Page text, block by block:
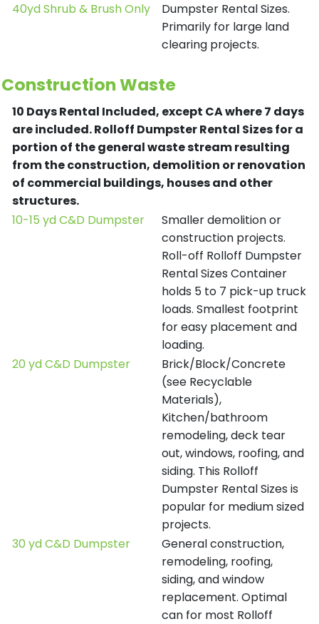
40yd Shrub & Brush Only
Dumpster Rental Sizes.
Primarily for large land
clearing projects.
Construction Waste
10 Days Rental Included, except CA where 7 days
are included.Rolloff Dumpster Rental Sizes for a
portion of the general waste stream resulting
from the construction, demolition or renovation
of commercial buildings, houses and other
structures.
10-15 yd C&D Dumpster
Smaller demolition or
construction projects.
Roll-off Rolloff Dumpster
Rental Sizes Container
holds 5 to 7 pick-up truck
loads. Smallest footprint
for easy placement and
loading.
20 yd C&D Dumpster
Brick/Block/Concrete
(see Recyclable
Materials),
Kitchen/bathroom
remodeling, deck tear
out, windows, roofing, and
siding. This Rolloff
Dumpster Rental Sizes is
popular for medium sized
projects.
30 yd C&D Dumpster
General construction,
remodeling, roofing,
siding, and window
replacement. Optimal
can for most Rolloff